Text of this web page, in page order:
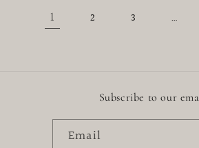
1 2 3 …
Subscribe to our
Email